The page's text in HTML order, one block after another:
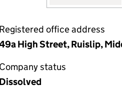
Registered office address
High Street, Ruislip,
Company status
Dissolved